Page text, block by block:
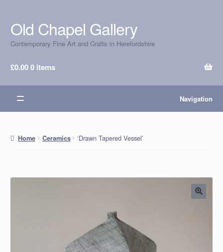
Skip
to
navigation
Skip
to
content
Old Chapel Gallery
Contemporary Fine Art and Crafts in Herefordshire
£0.000 items
Navigation
Home Ceramics ‘Drawn Tapered Vessel’